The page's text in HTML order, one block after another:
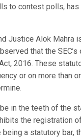
to contest polls, has
Justice Alok Mahra
that the
2016. These
or on more than
in the teeth of the
the registration
a statutory bar,